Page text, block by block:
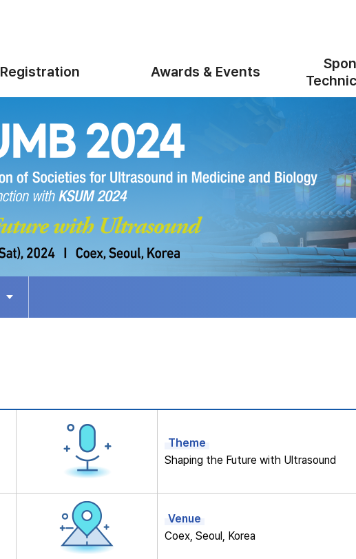
Registration Awards & Events
Theme
Shaping the Future with Ultrasound
Venue
Coex, Seoul, Korea